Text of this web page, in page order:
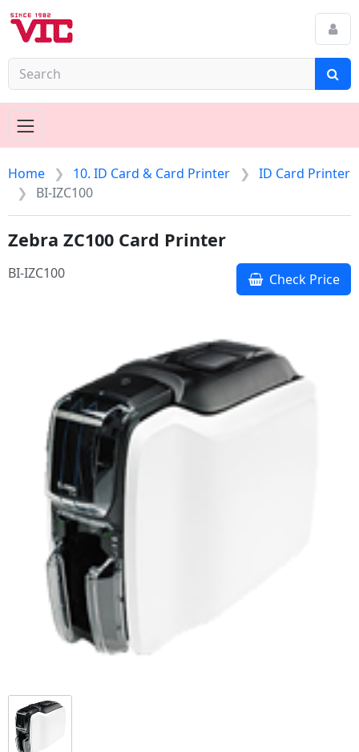
Home 10. ID Card & Card Printer
ID Card Printer
BI-IZC100
Zebra ZC100 Card Printer
BI-IZC100 Check Price